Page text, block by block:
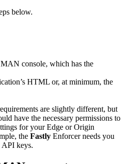
below.
console, which has the
HTML or, at minimum, the
are slightly different, but
have the necessary permissions to
for your Edge or Origin
the Fastly Enforcer needs you
API keys.